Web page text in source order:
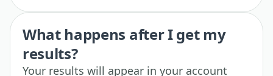
What happens after I get my
results?
Your results will appear in your account